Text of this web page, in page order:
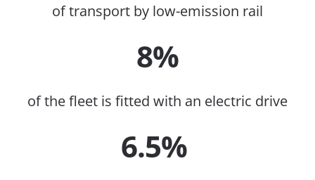
of transport by low-emission rail
8%
of the fleet is fitted with an electric drive
6.5%